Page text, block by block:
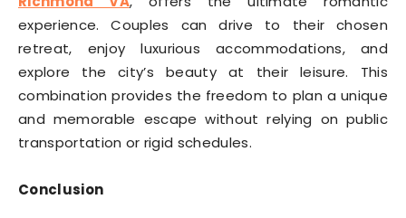
experience. Couples can drive to their chosen
retreat, enjoy luxurious accommodations, and
explore the city’s beauty at their leisure. This
combination provides the freedom to plan a unique
and memorable escape without relying on public
transportation or rigid schedules.
Conclusion